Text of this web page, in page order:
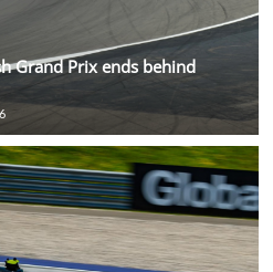
Grand Prix ends behind